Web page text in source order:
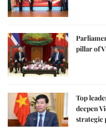
pillar of
Top
deepen
strategic